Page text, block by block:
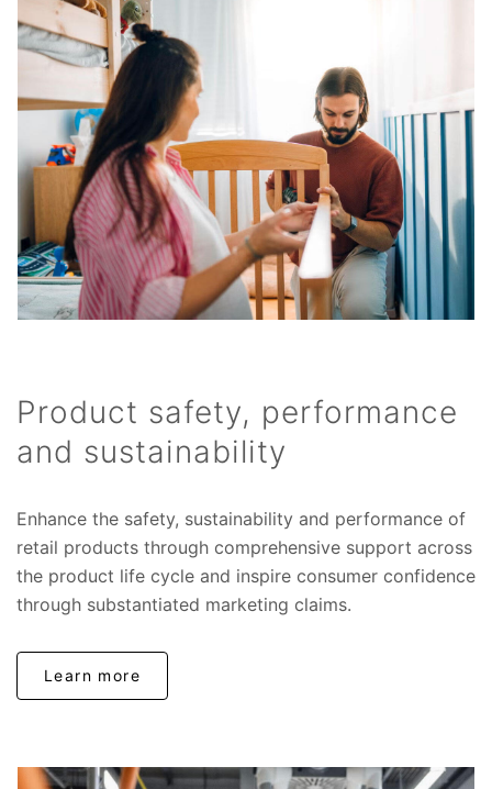
Product safety, performance
and sustainability
Enhance the safety, sustainability and performance of
retail products through comprehensive support across
the product life cycle and inspire consumer confidence
through substantiated marketing claims.
Learn more